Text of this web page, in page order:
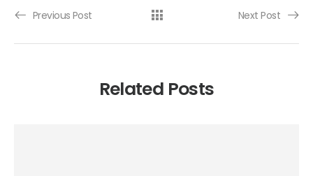
Previous Post Next Post
Related Posts